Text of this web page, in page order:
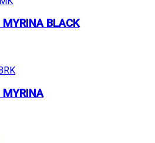
BLACK